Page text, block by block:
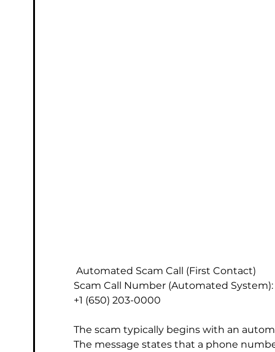
Automated Scam Call (First Contact)
Scam Call Number (Automated System):
+1 (650) 203-0000
The scam typically begins with an
The message states that a phone